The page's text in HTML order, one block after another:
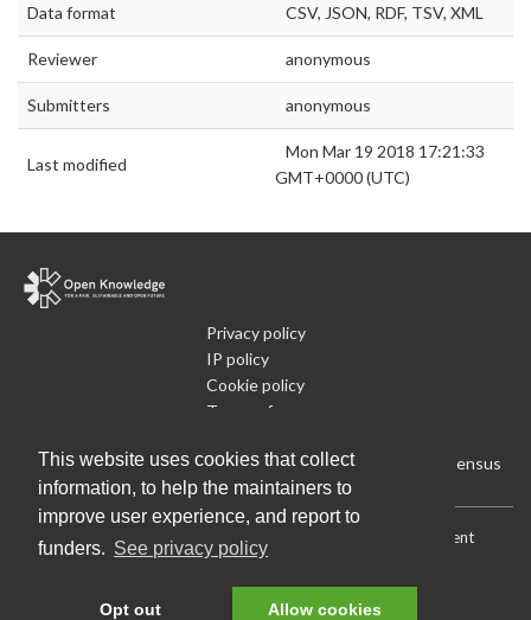
This website uses cookies that collect
information, to help the maintainers to
improve user experience, and report to
funders. See privacy policy
Opt out Allow cookies
Data format CSV, JSON, RDF, TSV, XML
Reviewer anonymous
Submitters anonymous
Last modified
Mon Mar 19 2018 17:21:33
GMT+0000 (UTC)
Privacy policy
IP policy
Cookie policy
Terms of use
Run Your Own Local Open Data Census
Download: Current (CSV) Current (Flat CSV)
Current
(JSON)|All (JSON)
Data License (Public Domain) Source code